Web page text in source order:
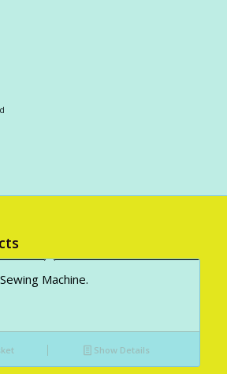
Machine.
Show Details